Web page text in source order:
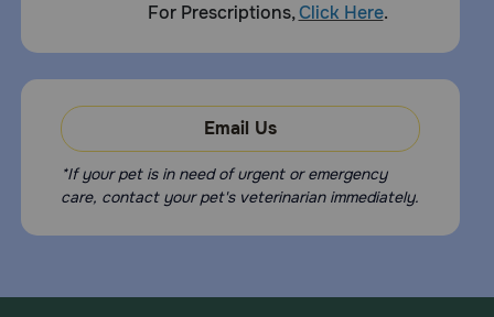
For Prescriptions,Click Here.
Email Us
*If your pet is in need of urgent or emergency
care, contact your pet's veterinarian immediately.